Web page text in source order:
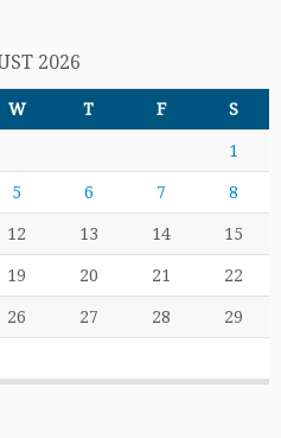
2026
W T F S
1
5 6 7 8
12 13 14 15
19 20 21 22
26 27 28 29